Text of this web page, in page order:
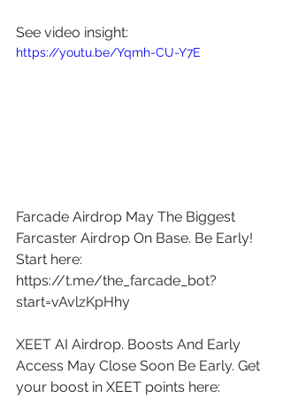
See video insight:
https://youtu.be/Yqmh-CU-Y7E
Farcade Airdrop May The Biggest
Farcaster Airdrop On Base. Be Early!
Start here:
https://t.me/the_farcade_bot?
start=vAvlzKpHhy
XEET AI Airdrop. Boosts And Early
Access May Close Soon Be Early. Get
your boost in XEET points here: